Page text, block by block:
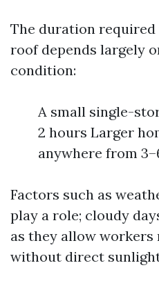
The duration required
roof depends largely
condition:
A small single-
2 hours Larger
anywhere from
Factors such as
play a role; cloudy
as they allow
without direct